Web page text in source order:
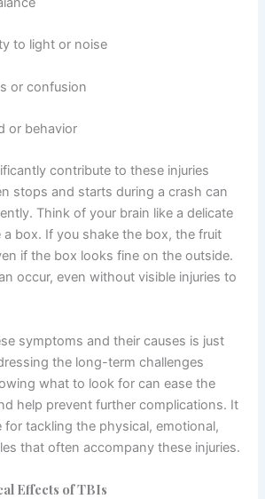
to light or noise
or confusion
or behavior
contribute to these injuries
stops and starts during a crash can
Think of your brain like a delicate
a box. If you shake the box, the fruit
if the box looks fine on the outside.
occur, even without visible injuries to
symptoms and their causes is just
the long-term challenges
what to look for can ease the
help prevent further complications. It
for tackling the physical, emotional,
that often accompany these injuries.
Effects of TBIs